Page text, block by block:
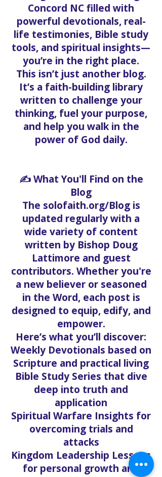
Concord NC filled with
powerful devotionals, real-
life testimonies, Bible study
tools, and spiritual insights—
you’re in the right place.
This isn’t just another blog.
It’s a faith-building library
written to challenge your
thinking, fuel your purpose,
and help you walk in the
power of God daily.
✍️ What You'll Find on the
Blog
The solofaith.org/Blog is
updated regularly with a
wide variety of content
written by Bishop Doug
Lattimore and guest
contributors. Whether you're
a new believer or seasoned
in the Word, each post is
designed to equip, edify, and
empower.
Here’s what you’ll discover:
Weekly Devotionals based on
Scripture and practical living
Bible Study Series that dive
deep into truth and
application
Spiritual Warfare Insights for
overcoming trials and
attacks
Kingdom Leadership Lessons
for personal growth and